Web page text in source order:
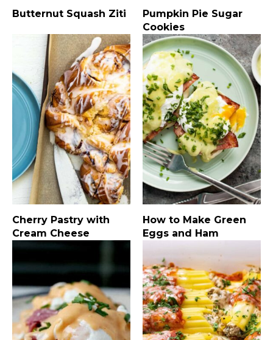
Butternut Squash Ziti
Pumpkin Pie Sugar
Cookies
Cherry Pastry with
Cream Cheese
How to Make Green
Eggs and Ham